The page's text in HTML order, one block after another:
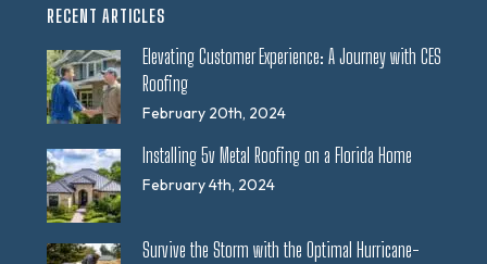
RECENT ARTICLES
Elevating Customer Experience: A Journey with CES
Roofing
February 20th, 2024
Installing 5v Metal Roofing on a Florida Home
February 4th, 2024
Survive the Storm with the Optimal Hurricane-